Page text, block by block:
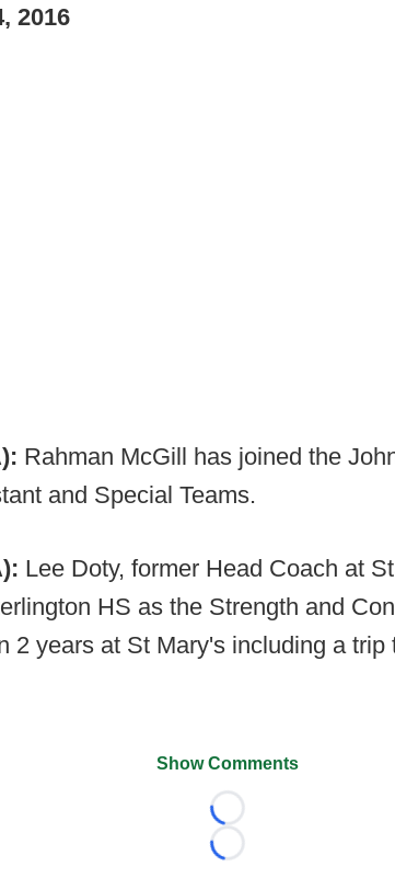
2016
Rahman McGill has joined the
and Special Teams.
Lee Doty, former Head Coach at
HS as the Strength and
2 years at St Mary's including a
Show Comments
Loading...
Loading...